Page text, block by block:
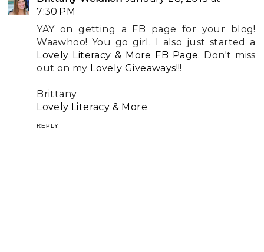
7:30 PM
YAY on getting a FB page for your blog!
Waawhoo! You go girl. I also just started a
Lovely Literacy & More FB Page. Don't miss
out on my Lovely Giveaways!!!
Brittany
Lovely Literacy & More
REPLY